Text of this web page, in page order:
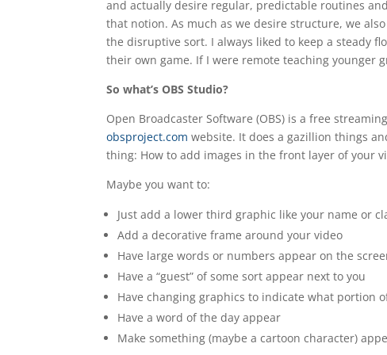
and actually desire regular, predictable routines
that notion. As much as we desire structure, we
the disruptive sort. I always liked to keep a steady
their own game. If I were remote teaching younger
So what’s OBS Studio?
Open Broadcaster Software (OBS) is a free
obsproject.com website. It does a gazillion things
thing: How to add images in the front layer of your
Maybe you want to:
Just add a lower third graphic like your name or
Add a decorative frame around your video
Have large words or numbers appear on the
Have a “guest” of some sort appear next to you
Have changing graphics to indicate what portion
Have a word of the day appear
Make something (maybe a cartoon character)